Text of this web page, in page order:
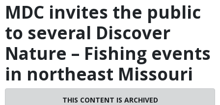
MDC invites the public
to several Discover
Nature – Fishing events
in northeast Missouri
THIS CONTENT IS ARCHIVED